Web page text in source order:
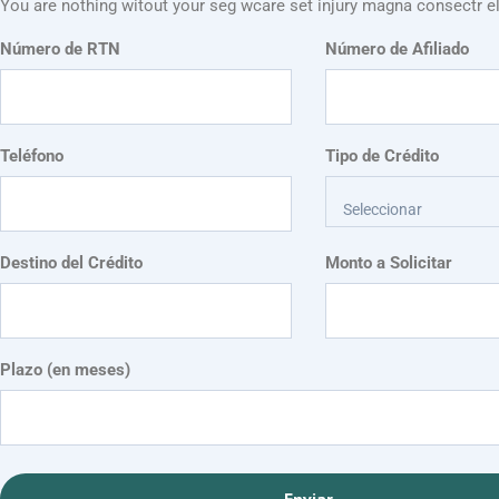
You are nothing witout your seg wcare set injury magna consectr
Número de RTN Número de Afiliado
Teléfono Tipo de Crédito
Seleccionar
Destino del Crédito Monto a Solicitar
Plazo (en meses)